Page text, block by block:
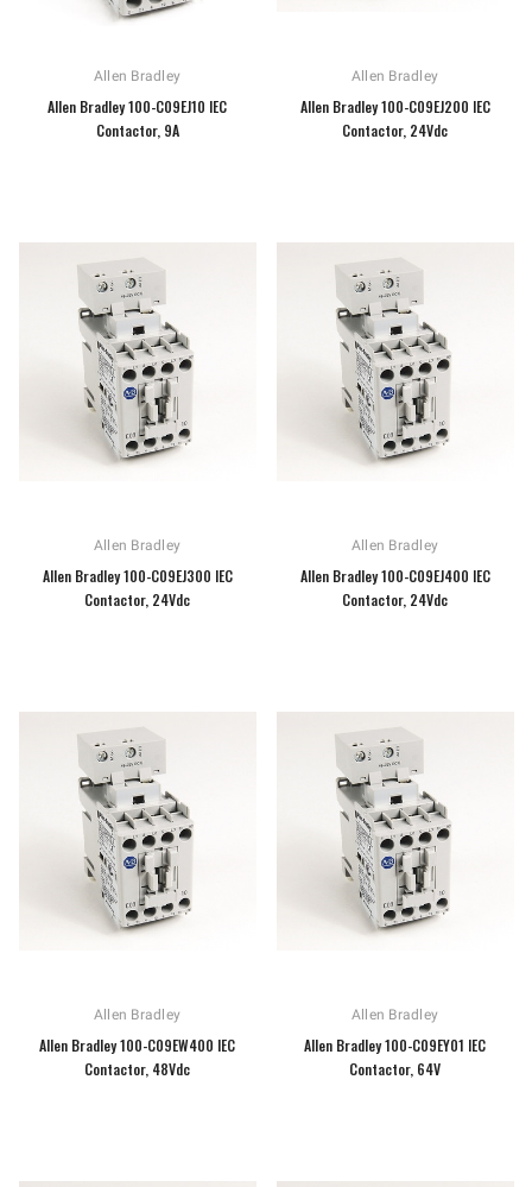
Allen Bradley
Allen Bradley 100-C09EJ10 IEC
Contactor, 9A
Allen Bradley
Allen Bradley 100-C09EJ200 IEC
Contactor, 24Vdc
Allen Bradley
Allen Bradley 100-C09EJ300 IEC
Contactor, 24Vdc
Allen Bradley
Allen Bradley 100-C09EJ400 IEC
Contactor, 24Vdc
Allen Bradley
Allen Bradley 100-C09EW400 IEC
Contactor, 48Vdc
Allen Bradley
Allen Bradley 100-C09EY01 IEC
Contactor, 64V